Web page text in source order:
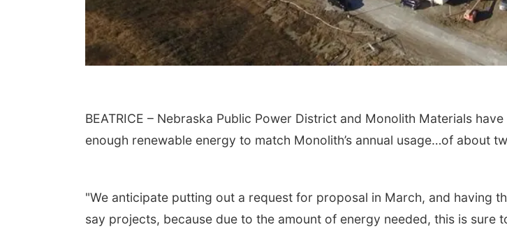
BEATRICE – Nebraska Public Power District and Monolith Materials
enough renewable energy to match Monolith’s annual usage…of about
"We anticipate putting out a request for proposal in March, and having
say projects, because due to the amount of energy needed, this is